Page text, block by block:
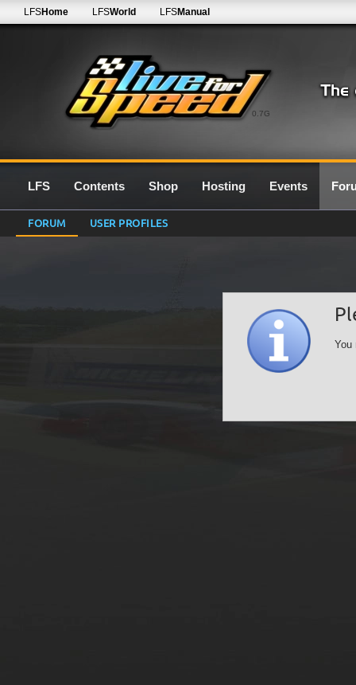
0.7G
LFSHome LFSWorld LFSManual
LFS Contents Shop Hosting Events
FORUM USER PROFILES
You